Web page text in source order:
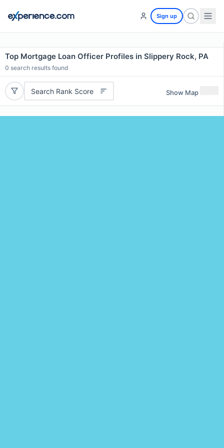
Sign up
Top Mortgage Loan Officer Profiles in Slippery Rock, PA
0 search results found
Search Rank Score Show Map